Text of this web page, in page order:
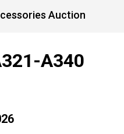
Auction
A340